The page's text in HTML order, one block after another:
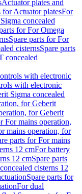
Actuator plates and
for Actuator platesFor
concealed
for For Omega
Spare parts for For
cisternsSpare parts
concealed
with electronic
with electronic
Sigma concealed
for Geberit
for Geberit
For mains operation,
mains operation, for
parts for For mains
12 cmFor battery
12 cmSpare parts
cisterns 12
Spare parts for
For dual